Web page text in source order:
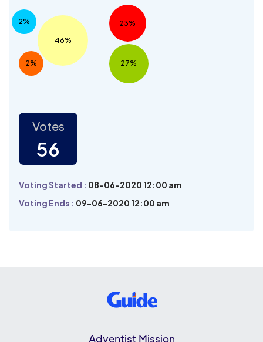
2%
2%
23%
27%
46%
Votes
56
Voting Started : 08-06-2020 12:00 am
Voting Ends : 09-06-2020 12:00 am
Adventist Mission